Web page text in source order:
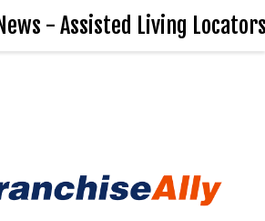
- Assisted Living